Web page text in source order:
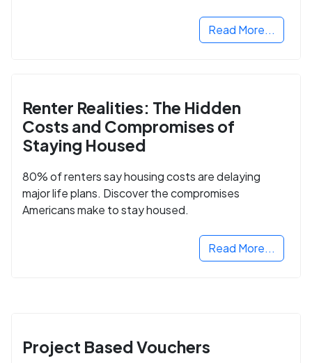
Read More...
Renter Realities: The Hidden
Costs and Compromises of
Staying Housed
80% of renters say housing costs are delaying
major life plans. Discover the compromises
Americans make to stay housed.
Read More...
Project Based Vouchers